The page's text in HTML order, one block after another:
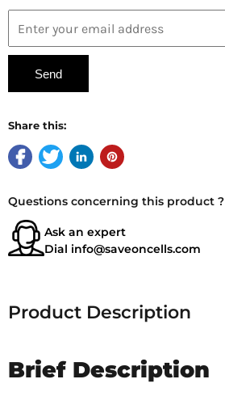
Share this:
Questions concerning this product ?
Ask an expert
Dial info@saveoncells.com
Product Description
Brief Description